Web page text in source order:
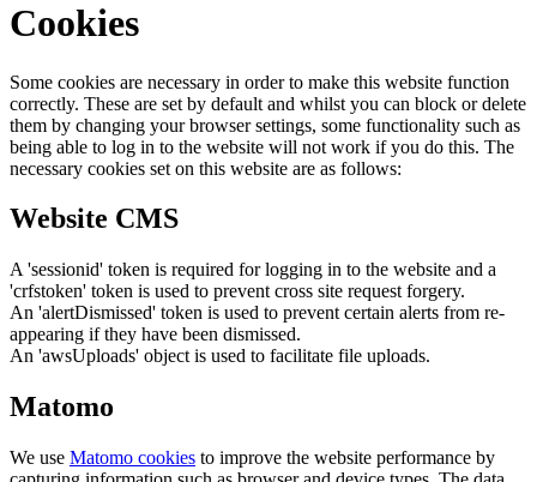
Cookies
Some cookies are necessary in order to make this website function
correctly. These are set by default and whilst you can block or delete
them by changing your browser settings, some functionality such as
being able to log in to the website will not work if you do this. The
necessary cookies set on this website are as follows:
Website CMS
A 'sessionid' token is required for logging in to the website and a
'crfstoken' token is used to prevent cross site request forgery.
An 'alertDismissed' token is used to prevent certain alerts from re-
appearing if they have been dismissed.
An 'awsUploads' object is used to facilitate file uploads.
Matomo
We use Matomo cookies to improve the website performance by